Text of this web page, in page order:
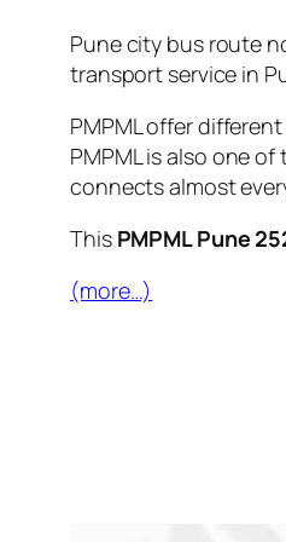
Pune city bus route
transport service in
PMPML offer
PMPML is also one
connects almost
This PMPML Pune
(more…)